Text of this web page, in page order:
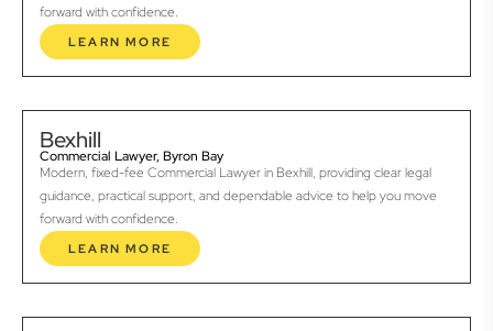
forward with confidence.
LEARN MORE
Bexhill
Commercial Lawyer, Byron Bay
Modern, fixed-fee Commercial Lawyer in Bexhill, providing clear legal
guidance, practical support, and dependable advice to help you move
forward with confidence.
LEARN MORE